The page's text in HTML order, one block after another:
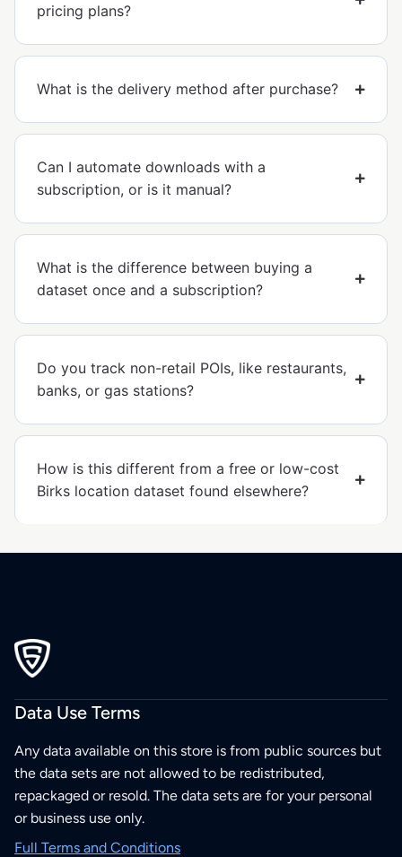
pricing plans?
What is the delivery method after purchase?
Can I automate downloads with a
subscription, or is it manual?
What is the difference between buying a
dataset once and a subscription?
Do you track non-retail POIs, like restaurants,
banks, or gas stations?
How is this different from a free or low-cost
Birks location dataset found elsewhere?
Data Use Terms
Any data available on this store is from public sources but
the data sets are not allowed to be redistributed,
repackaged or resold. The data sets are for your personal
or business use only.
Full Terms and Conditions